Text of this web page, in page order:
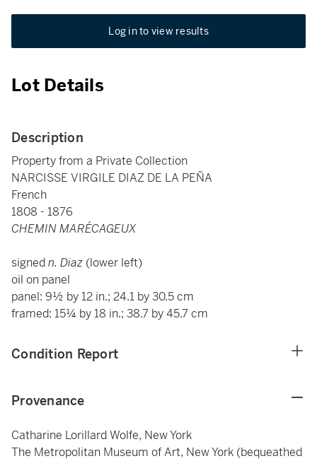
Log in to view results
Lot Details
Description
Property from a Private Collection
NARCISSE VIRGILE DIAZ DE LA PEÑA
French
1808 - 1876
CHEMIN MARÉCAGEUX
signedn. Diaz (lower left)
oil on panel
panel: 9½ by 12 in.; 24.1 by 30.5 cm
framed: 15¼ by 18 in.; 38.7 by 45.7 cm
Condition Report
Provenance
Catharine Lorillard Wolfe, New York
The Metropolitan Museum of Art, New York (bequeathed